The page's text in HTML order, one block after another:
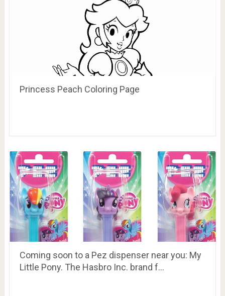
Princess Peach Coloring Page
Coming soon to a Pez dispenser near you: My
Little Pony. The Hasbro Inc. brand f…